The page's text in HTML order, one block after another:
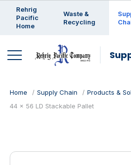
Rehrig
Pacific
Home
Waste &
Recycling
Home Supply Chain
Products &
44 x 56 LD Stackable Pallet